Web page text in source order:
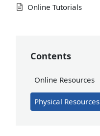
Online Tutorials
Contents
Online Resources
Physical Resources